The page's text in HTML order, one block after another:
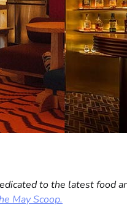
to the latest food
May Scoop.